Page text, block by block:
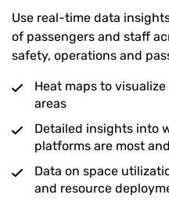
Use real-time data
of passengers and staff
safety, operations and
Heat maps to
areas
Detailed insights into
platforms are most
Data on space
and resource